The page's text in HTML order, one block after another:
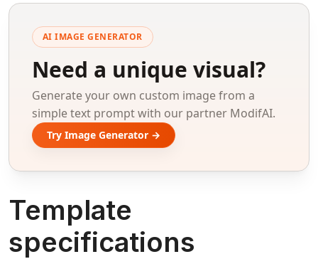
AI IMAGE GENERATOR
Need a unique visual?
Generate your own custom image from a
simple text prompt with our partner ModifAI.
Try Image Generator →
Template
specifications